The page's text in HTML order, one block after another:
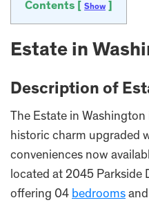
Contents [ Show
Estate in
Description of
The Estate in
historic charm upgraded
conveniences now
located at 2045 Parkside
offering 04 bedrooms